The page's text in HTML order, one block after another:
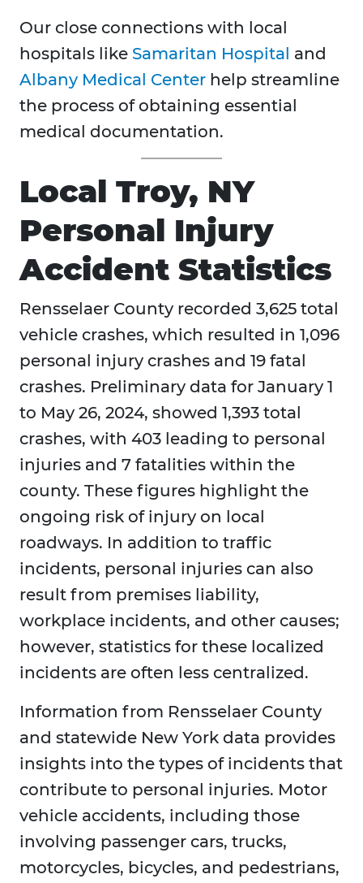
Our close connections with local
hospitals like Samaritan Hospital and
Albany Medical Center help streamline
the process of obtaining essential
medical documentation.
Local Troy, NY
Personal Injury
Accident Statistics
Rensselaer County recorded 3,625 total
vehicle crashes, which resulted in 1,096
personal injury crashes and 19 fatal
crashes. Preliminary data for January 1
to May 26, 2024, showed 1,393 total
crashes, with 403 leading to personal
injuries and 7 fatalities within the
county. These figures highlight the
ongoing risk of injury on local
roadways. In addition to traffic
incidents, personal injuries can also
result from premises liability,
workplace incidents, and other causes;
however, statistics for these localized
incidents are often less centralized.
Information from Rensselaer County
and statewide New York data provides
insights into the types of incidents that
contribute to personal injuries. Motor
vehicle accidents, including those
involving passenger cars, trucks,
motorcycles, bicycles, and pedestrians,